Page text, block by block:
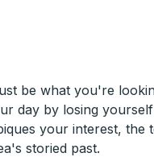
be what you're
day by losing
your interest,
storied past.